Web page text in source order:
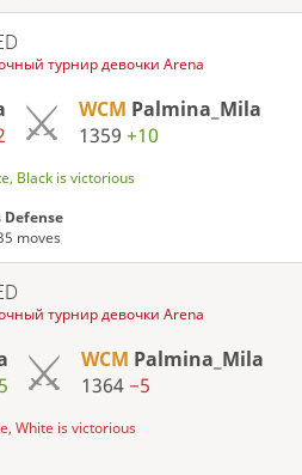
турнир девочки Arena
WCM Palmina_Mila
1359+10
Black is victorious
Defense
moves
турнир девочки Arena
WCM Palmina_Mila
1364−5
White is victorious